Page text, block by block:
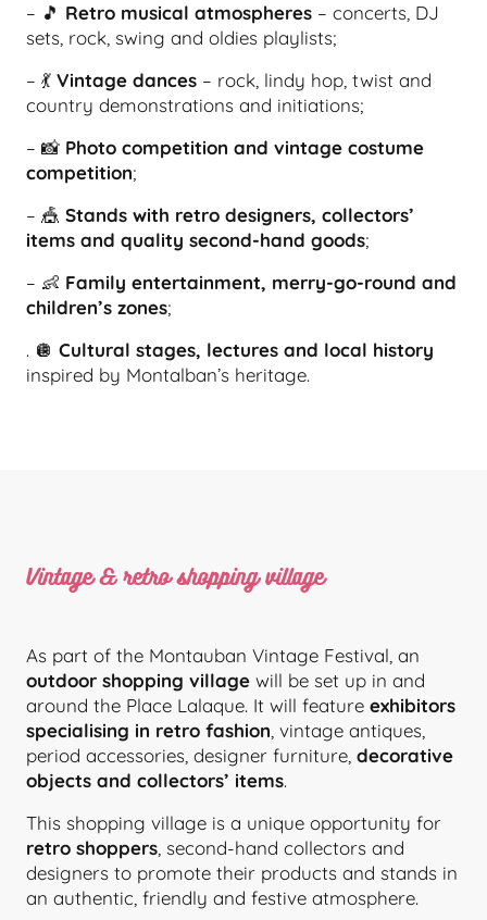
– 🎵 Retro musical atmospheres – concerts, DJ
sets, rock, swing and oldies playlists;
– 💃 Vintage dances – rock, lindy hop, twist and
country demonstrations and initiations;
– 📸 Photo competition and vintage costume
competition;
– 🎪 Stands with retro designers, collectors’
items and quality second-hand goods;
– 👶 Family entertainment, merry-go-round and
children’s zones;
. 🪩 Cultural stages, lectures and local history
inspired by Montalban’s heritage.
Vintage & retro shopping village
As part of the Montauban Vintage Festival, an
outdoor shopping village will be set up in and
around the Place Lalaque. It will feature exhibitors
specialising in retro fashion, vintage antiques,
period accessories, designer furniture, decorative
objects and collectors’ items.
This shopping village is a unique opportunity for
retro shoppers, second-hand collectors and
designers to promote their products and stands in
an authentic, friendly and festive atmosphere.